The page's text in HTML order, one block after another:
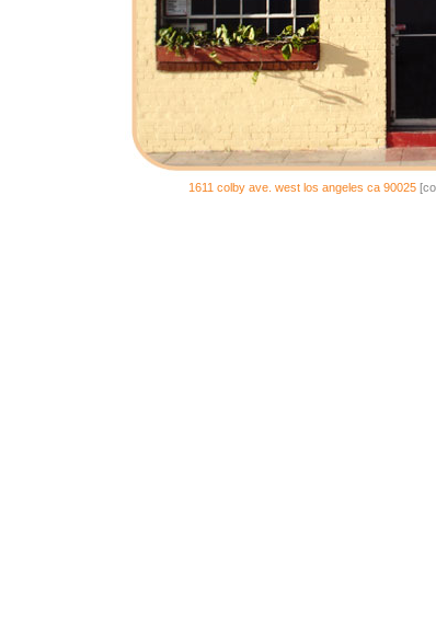
1611 colby ave. west los angeles ca 90025